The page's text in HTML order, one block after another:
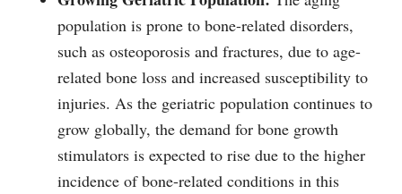
population is prone to bone-related disorders,
such as osteoporosis and fractures, due to age-
related bone loss and increased susceptibility to
injuries. As the geriatric population continues to
grow globally, the demand for bone growth
stimulators is expected to rise due to the higher
incidence of bone-related conditions in this